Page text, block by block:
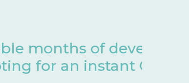
development
Go Live.